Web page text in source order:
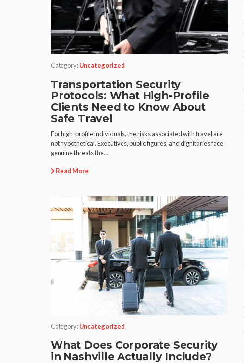
Category:Uncategorized
Transportation Security
Protocols: What High-Profile
Clients Need to Know About
Safe Travel
For high-profile individuals, the risks associated with travel are
not hypothetical. Executives, public figures, and dignitaries face
genuine threats the…
Read More
Category:Uncategorized
What Does Corporate Security
in Nashville Actually Include?